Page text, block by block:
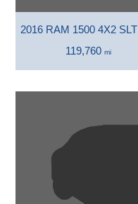
2016 RAM 1500 4X2
119,760mi